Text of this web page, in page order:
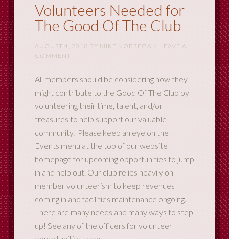
Volunteers Needed for
The Good Of The Club
AUGUST 4, 2018 BY MIKE NOBREGA
LEAVE A
COMMENT
All members should be considering how they
might contribute to the Good Of The Club by
volunteering their time, talent, and/or
treasures to help support our valuable
community. Please keep an eye on the
Events menu at the top of our website
homepage for upcoming opportunities to jump
in and help out. Our club relies heavily on
member volunteerism to keep revenues
coming in and facilities maintenance ongoing.
There are many needs and many ways to step
up! See any of the officers for volunteer